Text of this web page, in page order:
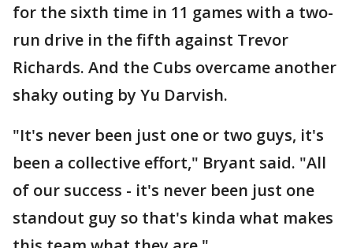
for the sixth time in 11 games with a two-
run drive in the fifth against Trevor
Richards. And the Cubs overcame another
shaky outing by Yu Darvish.
"It's never been just one or two guys, it's
been a collective effort," Bryant said. "All
of our success - it's never been just one
standout guy so that's kinda what makes